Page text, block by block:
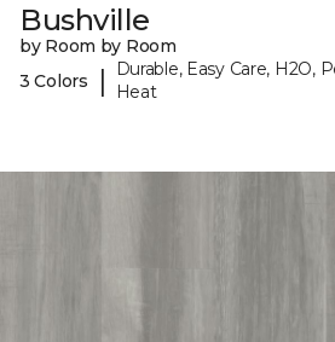
Bushville
by Room by Room
3 Colors
|
Durable, Easy Care, H2O,
Heat